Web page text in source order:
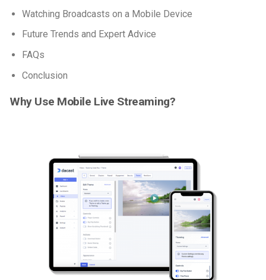
Watching Broadcasts on a Mobile Device
Future Trends and Expert Advice
FAQs
Conclusion
Why Use Mobile Live Streaming?